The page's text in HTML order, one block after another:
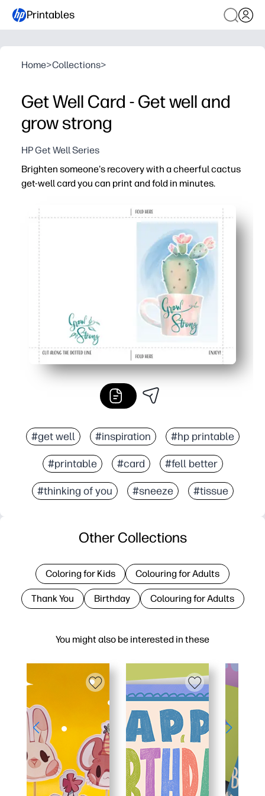
Printables
Home>Collections>
Get Well Card - Get well and
grow strong
HP Get Well Series
Brighten someone's recovery with a cheerful cactus
get-well card you can print and fold in minutes.
Zero prep - just print on standard paper or cardstock,
Uplifting design - a cute cactus and warm message
Personal touch - leave space inside for kids and
Versatile - great for classrooms, care packages, or
#get well #inspiration #hp printable
#printable #card #fell better
#thinking of you #sneeze #tissue
You might also be interested in these
Other Collections
Coloring for Kids Colouring for Adults
Thank You Birthday Colouring for Adults